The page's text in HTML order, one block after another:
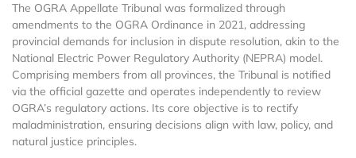
The OGRA Appellate Tribunal was formalized through
amendments to the OGRA Ordinance in 2021, addressing
provincial demands for inclusion in dispute resolution, akin to the
National Electric Power Regulatory Authority (NEPRA) model.
Comprising members from all provinces, the Tribunal is notified
via the official gazette and operates independently to review
OGRA’s regulatory actions. Its core objective is to rectify
maladministration, ensuring decisions align with law, policy, and
natural justice principles.